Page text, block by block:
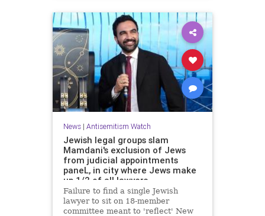
News| Antisemitism Watch
Jewish legal groups slam
Mamdani's exclusion of Jews
from judicial appointments
paneL, in city where Jews make
up 1/2 of all lawyers
Failure to find a single Jewish
lawyer to sit on 18-member
committee meant to 'reflect' New